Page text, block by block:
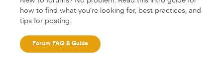
how to find what you’re looking for, best practices, and
tips for posting.
Forum FAQ & Guide